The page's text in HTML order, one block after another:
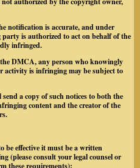
notification is accurate, and under
is authorized to act on behalf of the
infringed.
DMCA, any person who knowingly
activity is infringing may be subject to
a copy of such notices to both the
content and the creator of the
be effective it must be a written
(please consult your legal counsel or
these requirements):